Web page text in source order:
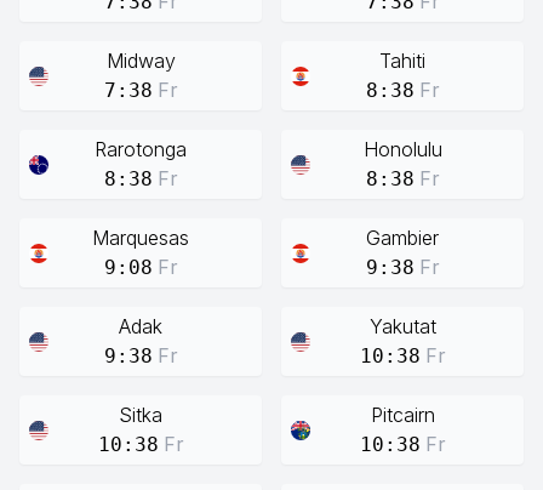
Midway
7:38 Fr
Tahiti
8:38 Fr
Rarotonga
8:38 Fr
Honolulu
8:38 Fr
Marquesas
9:08 Fr
Gambier
9:38 Fr
Adak
9:38 Fr
Yakutat
10:38 Fr
Sitka
10:38 Fr
Pitcairn
10:38 Fr